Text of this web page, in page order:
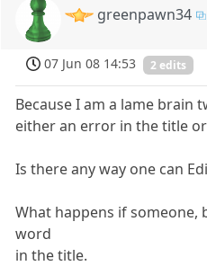
greenpawn34
07 Jun 08 14:53 2 edits
Because I am a lame brain
either an error in the title
Is there any way one can
What happens if someone,
word
in the title.